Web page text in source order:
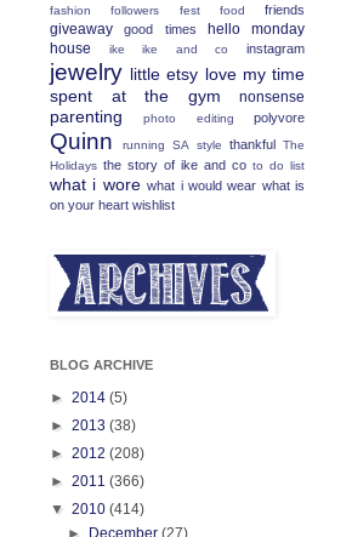
fashion followers fest food friends
giveaway good times
hello monday
house
ike ike and co instagram
jewelry little etsy love my time
spent at the gym
nonsense
parenting photo editing polyvore
Quinn running SA style thankful The
Holidays the story of ike and co to do list
what i wore what i would wear what is
on your heart wishlist
BLOG ARCHIVE
► 2014 (5)
► 2013 (38)
► 2012 (208)
► 2011 (366)
▼ 2010 (414)
►
December(27)